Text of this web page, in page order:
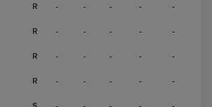
R - - - - -
R - - - - -
R - - - - -
R - - - - -